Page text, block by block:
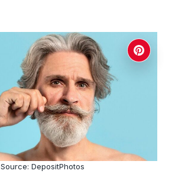
Source: DepositPhotos